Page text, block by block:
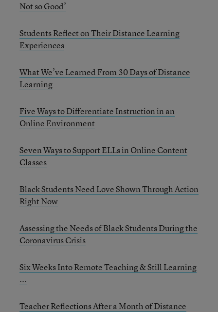
Not so Good’
Students Reflect on Their Distance Learning
Experiences
What We’ve Learned From 30 Days of Distance
Learning
Five Ways to Differentiate Instruction in an
Online Environment
Seven Ways to Support ELLs in Online Content
Classes
Black Students Need Love Shown Through Action
Right Now
Assessing the Needs of Black Students During the
Coronavirus Crisis
Six Weeks Into Remote Teaching & Still Learning
...
Teacher Reflections After a Month of Distance